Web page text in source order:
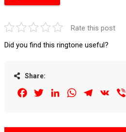
Rate this post
Did you find this ringtone useful?
Share:
FacebookTwitterLinkedInWhatsAppTelegram
VK